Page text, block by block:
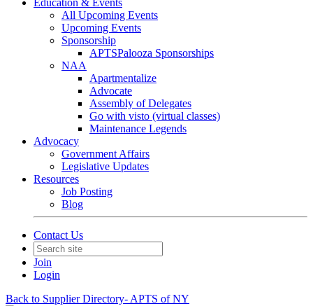
Education & Events
All Upcoming Events
Upcoming Events
Sponsorship
APTSPalooza Sponsorships
NAA
Apartmentalize
Advocate
Assembly of Delegates
Go with visto (virtual classes)
Maintenance Legends
Advocacy
Government Affairs
Legislative Updates
Resources
Job Posting
Blog
Contact Us
Join
Login
Back to Supplier Directory- APTS of NY